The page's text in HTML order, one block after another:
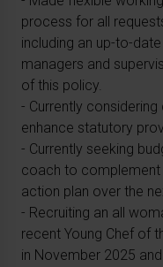
process for all
including an up-to-
managers and
of this policy.
- Currently
enhance statutory
- Currently seeking
coach to complement
action plan over the
- Recruiting an all
recent Young Chef of
in November 2025